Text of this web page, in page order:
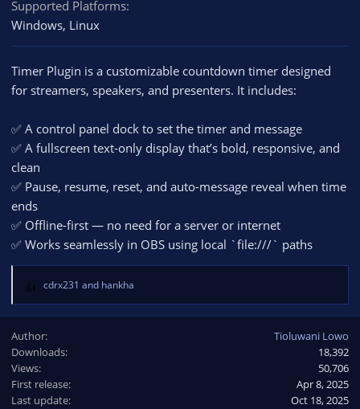
Supported Platforms
Windows Linux
Timer Plugin is a customizable countdown timer designed
for streamers, speakers, and presenters. It includes:
✅ A control panel dock to set the timer and message
✅ A fullscreen text-only display that’s bold, responsive, and
clean
✅ Pause, resume, reset, and auto-message reveal when time
ends
✅ Offline-first — no need for a server or internet
✅ Works seamlessly in OBS using local `file:///` paths
R
e
c
t
i
o
n
cdrx231 and hankha
Author
Tioluwani Lowo
Downloads
18,392
Views
50,706
First release
Apr 8, 2025
Last update
Oct 18, 2025